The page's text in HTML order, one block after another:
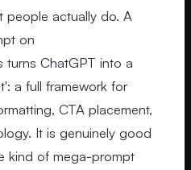
people actually do. A
on
turns ChatGPT into a
a full framework for
CTA placement,
It is genuinely good
kind of mega-prompt